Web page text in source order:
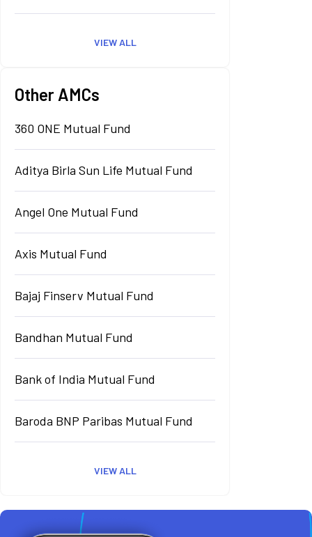
VIEW ALL
Other AMCs
360 ONE Mutual Fund
Aditya Birla Sun Life Mutual Fund
Angel One Mutual Fund
Axis Mutual Fund
Bajaj Finserv Mutual Fund
Bandhan Mutual Fund
Bank of India Mutual Fund
Baroda BNP Paribas Mutual Fund
VIEW ALL